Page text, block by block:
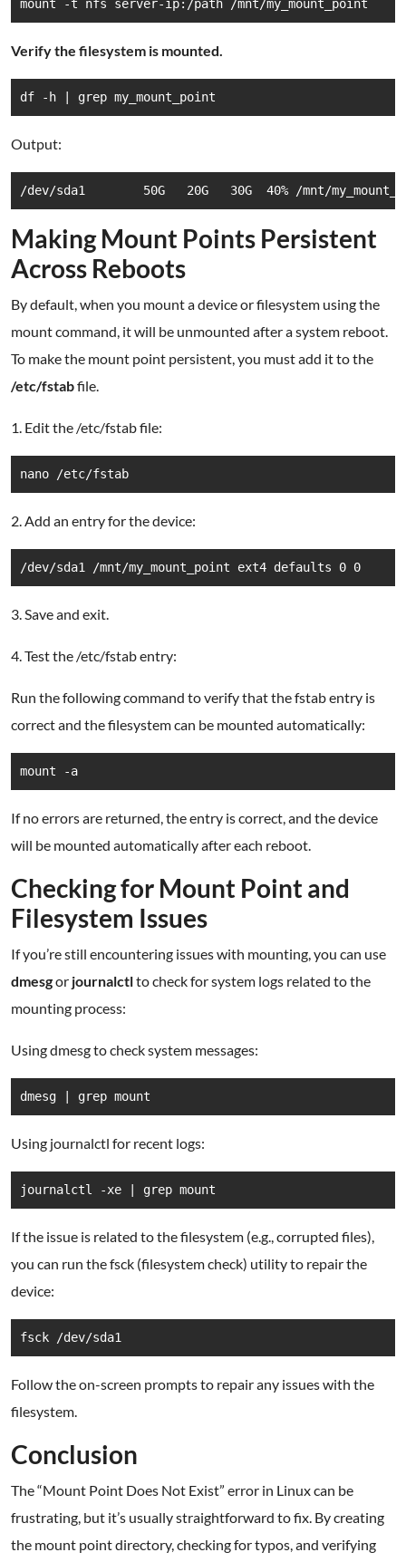
mount -t nfs server-ip:/path /mnt/my_mount_point
Verify the filesystem is mounted.
df -h | grep my_mount_point
Output:
/dev/sda1        50G   20G   30G  40% /mnt/
Making Mount Points Persistent
Across Reboots
By default, when you mount a device or filesystem using the
mount command, it will be unmounted after a system reboot.
To make the mount point persistent, you must add it to the
/etc/fstabfile.
1. Edit the /etc/fstab file:
nano /etc/fstab
2. Add an entry for the device:
/dev/sda1 /mnt/my_mount_point ext4 defaults 0 0
3. Save and exit.
4. Test the /etc/fstab entry:
Run the following command to verify that the fstab entry is
correct and the filesystem can be mounted automatically:
mount -a
If no errors are returned, the entry is correct, and the device
will be mounted automatically after each reboot.
Checking for Mount Point and
Filesystem Issues
If you’re still encountering issues with mounting, you can use
dmesgor journalctlto check for system logs related to the
mounting process:
Using dmesg to check system messages:
dmesg | grep mount
Using journalctl for recent logs:
journalctl -xe | grep mount
If the issue is related to the filesystem (e.g., corrupted files),
you can run the fsck (filesystem check) utility to repair the
device:
fsck /dev/sda1
Follow the on-screen prompts to repair any issues with the
filesystem.
Conclusion
The “Mount Point Does Not Exist” error in Linux can be
frustrating, but it’s usually straightforward to fix. By creating
the mount point directory, checking for typos, and verifying